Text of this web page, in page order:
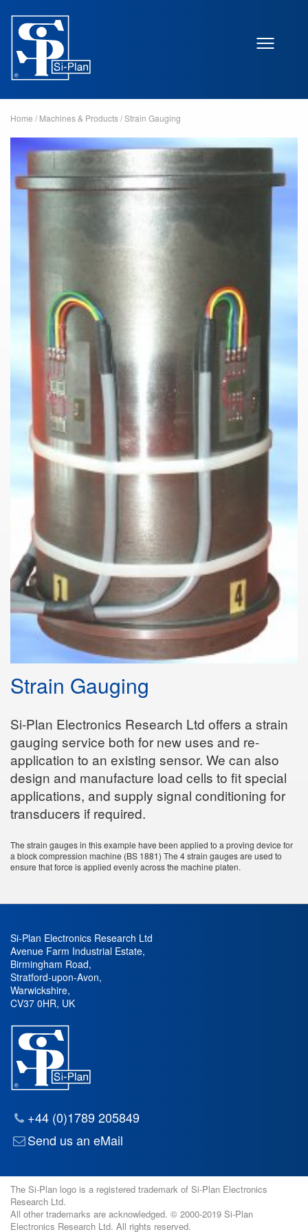
Home / Machines & Products/Strain Gauging
Strain Gauging
Si-Plan Electronics Research Ltd offers a strain
gauging service both for new uses and re-
application to an existing sensor. We can also
design and manufacture load cells to fit special
applications, and supply signal conditioning for
transducers if required.
The strain gauges in this example have been applied to a proving device for
a block compression machine (BS 1881) The 4 strain gauges are used to
ensure that force is applied evenly across the machine platen.
Si-Plan Electronics Research Ltd
Avenue Farm Industrial Estate,
Birmingham Road,
Stratford-upon-Avon,
Warwickshire,
CV37 0HR, UK
+44 (0)1789 205849
Send us an eMail
The Si-Plan logo is a registered trademark of Si-Plan Electronics
Research Ltd.
All other trademarks are acknowledged. © 2000-2019 Si-Plan
Electronics Research Ltd. All rights reserved.